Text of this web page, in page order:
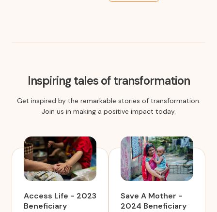
Inspiring tales of transformation
Get inspired by the remarkable stories of transformation.
Join us in making a positive impact today.
Access Life - 2023
Beneficiary
Save A Mother -
2024 Beneficiary